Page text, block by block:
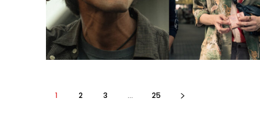
1 2 3 ... 25